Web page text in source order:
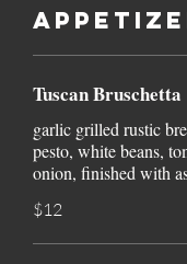
Tuscan Bruschetta
garlic grilled rustic
pesto, white beans,
onion, finished with
$12